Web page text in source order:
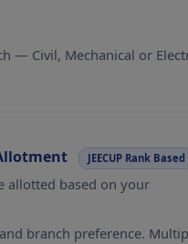
— Civil, Mechanical or
JEECUP Rank Based
allotted based on your
and branch preference.